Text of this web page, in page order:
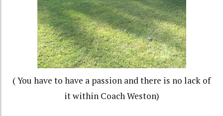
( You have to have a passion and there is no lack of
it within Coach Weston)